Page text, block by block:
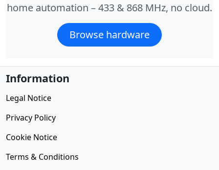
home automation – 433 & 868 MHz, no cloud.
Browse hardware
Information
Legal Notice
Privacy Policy
Cookie Notice
Terms & Conditions